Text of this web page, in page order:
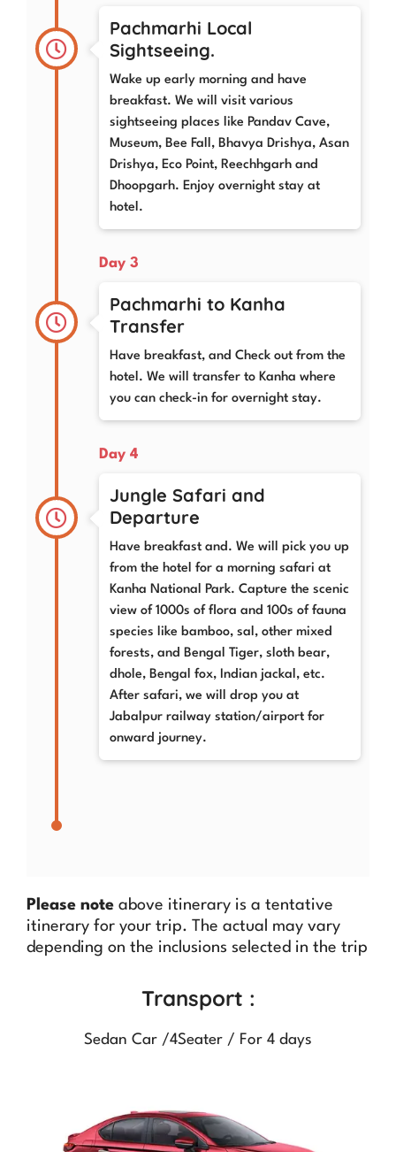
Pachmarhi Local
Sightseeing.
Wake up early morning and have
breakfast. We will visit various
sightseeing places like Pandav Cave,
Museum, Bee Fall, Bhavya Drishya, Asan
Drishya, Eco Point, Reechhgarh and
Dhoopgarh. Enjoy overnight stay at
hotel.
Day 3
Pachmarhi to Kanha
Transfer
Have breakfast, and Check out from the
hotel. We will transfer to Kanha where
you can check-in for overnight stay.
Day 4
Jungle Safari and
Departure
Have breakfast and. We will pick you up
from the hotel for a morning safari at
Kanha National Park. Capture the scenic
view of 1000s of flora and 100s of fauna
species like bamboo, sal, other mixed
forests, and Bengal Tiger, sloth bear,
dhole, Bengal fox, Indian jackal, etc.
After safari, we will drop you at
Jabalpur railway station/airport for
onward journey.
Please note above itinerary is a tentative
itinerary for your trip. The actual may vary
depending on the inclusions selected in the trip
Transport :
Sedan Car /4Seater / For 4 days